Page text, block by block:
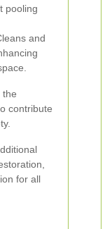
pooling
and
the
contribute
for all